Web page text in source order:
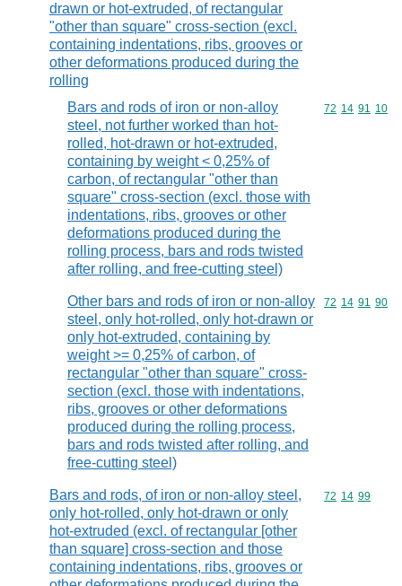
drawn or hot-extruded, of rectangular
"other than square" cross-section (excl.
containing indentations, ribs, grooves or
other deformations produced during the
rolling
Bars and rods of iron or non-alloy
steel, not further worked than hot-
rolled, hot-drawn or hot-extruded,
containing by weight < 0,25% of
carbon, of rectangular "other than
square" cross-section (excl. those with
indentations, ribs, grooves or other
deformations produced during the
rolling process, bars and rods twisted
after rolling, and free-cutting steel)
Commodity
72 14 91 10
Other bars and rods of iron or non-alloy
steel, only hot-rolled, only hot-drawn or
only hot-extruded, containing by
weight >= 0,25% of carbon, of
rectangular "other than square" cross-
section (excl. those with indentations,
ribs, grooves or other deformations
produced during the rolling process,
bars and rods twisted after rolling, and
free-cutting steel)
Commodity
72 14 91 90
Bars and rods, of iron or non-alloy steel,
only hot-rolled, only hot-drawn or only
hot-extruded (excl. of rectangular [other
than square] cross-section and those
containing indentations, ribs, grooves or
Commodity
72 14 99